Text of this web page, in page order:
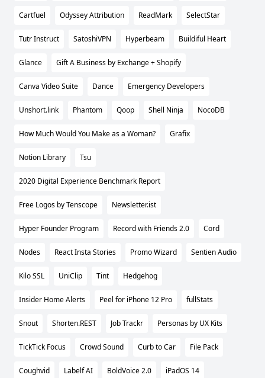
Cartfuel Odyssey Attribution ReadMark SelectStar
Tutr Instruct SatoshiVPN Hyperbeam Buildiful Heart
Glance Gift A Business by Exchange + Shopify
Canva Video Suite Dance Emergency Developers
Unshort.link Phantom Qoop Shell Ninja NocoDB
How Much Would You Make as a Woman? Grafix
Notion Library Tsu
2020 Digital Experience Benchmark Report
Free Logos by Tenscope Newsletter.ist
Hyper Founder Program Record with Friends 2.0 Cord
Nodes React Insta Stories Promo Wizard Sentien Audio
Kilo SSL UniClip Tint Hedgehog
Insider Home Alerts Peel for iPhone 12 Pro fullStats
Snout Shorten.REST Job Trackr Personas by UX Kits
TickTick Focus Crowd Sound Curb to Car File Pack
Coughvid Labelf AI BoldVoice 2.0 iPadOS 14